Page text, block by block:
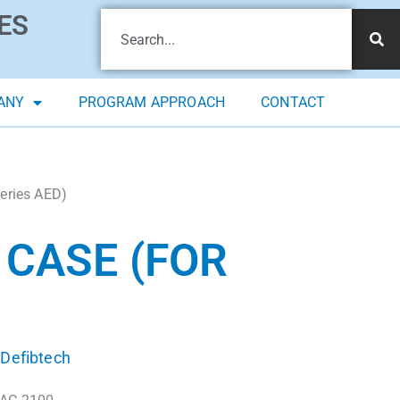
PROGRAM APPROACH CONTACT
AED)
(FOR
Defibtech